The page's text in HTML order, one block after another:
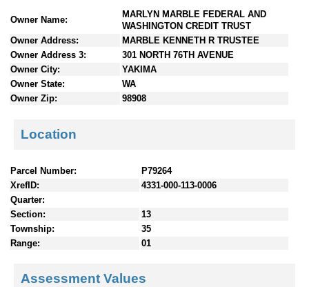
Owner Name:
MARLYN MARBLE FEDERAL AND
WASHINGTON CREDIT TRUST
Owner Address:
MARBLE KENNETH R TRUSTEE
Owner Address 3:
301 NORTH 76TH AVENUE
Owner City:
YAKIMA
Owner State:
WA
Owner Zip:
98908
Location
Parcel Number:
P79264
XrefID:
4331-000-113-0006
Quarter:
Section:
13
Township:
35
Range:
01
Assessment Values